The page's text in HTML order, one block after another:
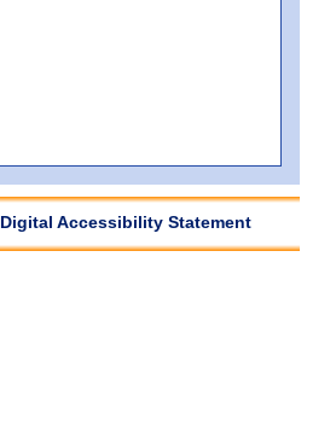
Digital Accessibility Statement